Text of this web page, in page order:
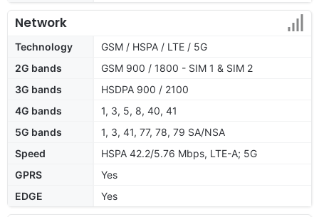
Network
Technology
GSM / HSPA / LTE / 5G
2G bands
GSM 900 / 1800 - SIM 1 & SIM 2
3G bands
HSDPA 900 / 2100
4G bands
1, 3, 5, 8, 40, 41
5G bands
1, 3, 41, 77, 78, 79 SA/NSA
Speed
HSPA 42.2/5.76 Mbps, LTE-A; 5G
GPRS
Yes
EDGE
Yes